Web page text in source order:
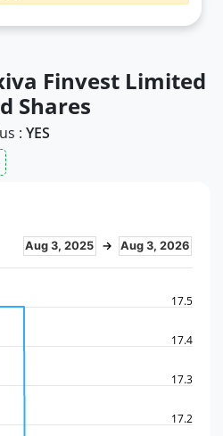
Finvest Limited
Shares
: YES
Aug 3, 2025 → Aug 3, 2026
17.2
17.3
17.4
17.5